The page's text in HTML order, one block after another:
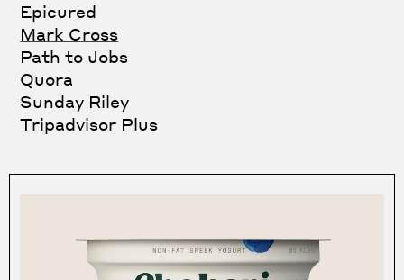
Epicured
Mark Cross
Path to Jobs
Quora
Sunday Riley
Tripadvisor Plus